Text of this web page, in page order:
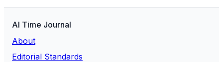
AI Time Journal
About
Editorial Standards